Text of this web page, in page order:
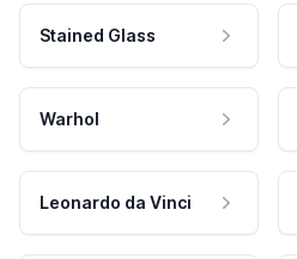
Stained Glass
Warhol
Leonardo da Vinci